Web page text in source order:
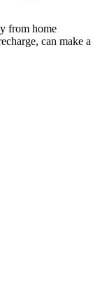
from home
can make a